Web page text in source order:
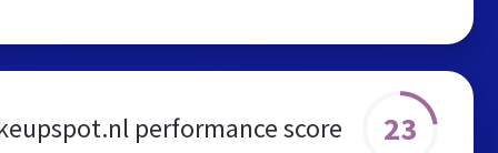
performance score 23